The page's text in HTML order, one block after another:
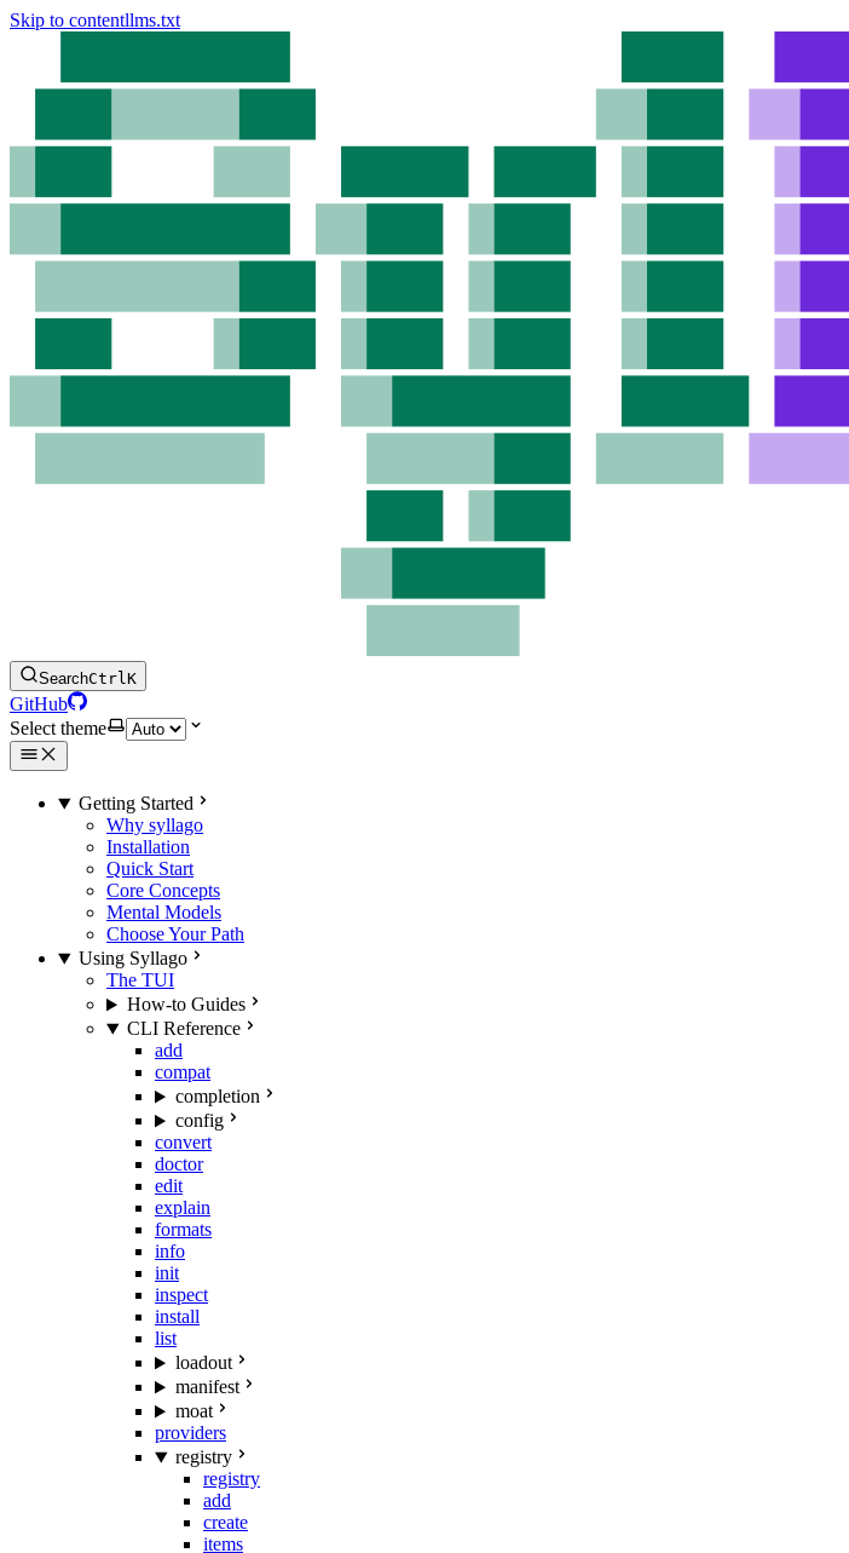
Skip to contentllms.txt
SearchCtrlK
GitHub
Select theme
Getting Started
Why syllago
Installation
Quick Start
Core Concepts
Mental Models
Choose Your Path
Using Syllago
The TUI
How-to Guides
CLI Reference
add
compat
completion
config
convert
doctor
edit
explain
formats
info
init
inspect
install
list
loadout
manifest
moat
providers
registry
registry
add
create
items